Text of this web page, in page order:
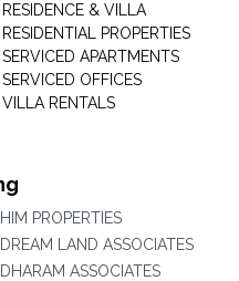
RESIDENCE & VILLA
RESIDENTIAL PROPERTIES
SERVICED APARTMENTS
SERVICED OFFICES
VILLA RENTALS
HIM PROPERTIES
DREAM LAND ASSOCIATES
DHARAM ASSOCIATES